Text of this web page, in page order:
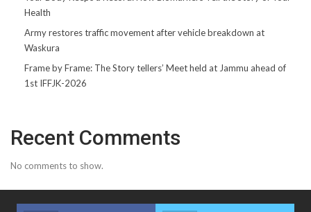
Health
Army restores traffic movement after vehicle breakdown at
Waskura
Frame by Frame: The Story tellers’ Meet held at Jammu ahead of
1st IFFJK-2026
Recent Comments
No comments to show.